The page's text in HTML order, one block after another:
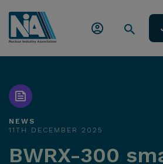
NEWS
11TH DECEMBER 2025
BWRX-300